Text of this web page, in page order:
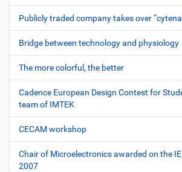
Publicly traded company takes over
Bridge between technology and physiology
The more colorful, the better
Cadence European Design Contest for
team of IMTEK
CECAM workshop
Chair of Microelectronics awarded on the
2007